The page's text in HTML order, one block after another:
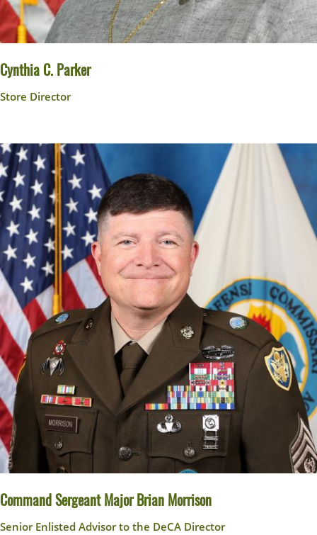
Cynthia C. Parker
Store Director
Command Sergeant Major Brian Morrison
Senior Enlisted Advisor to the DeCA Director